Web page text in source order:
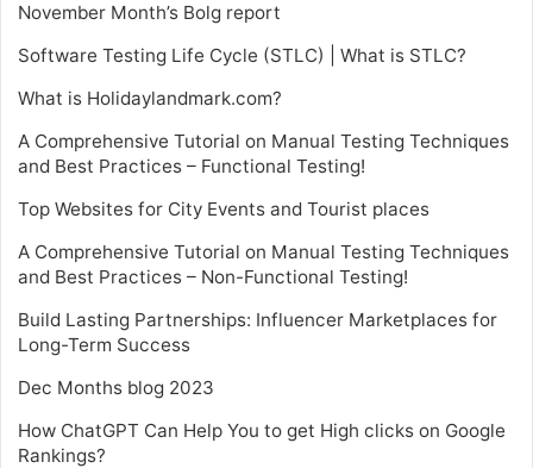
November Month’s Bolg report
Software Testing Life Cycle (STLC) | What is STLC?
What is Holidaylandmark.com?
A Comprehensive Tutorial on Manual Testing Techniques
and Best Practices – Functional Testing!
Top Websites for City Events and Tourist places
A Comprehensive Tutorial on Manual Testing Techniques
and Best Practices – Non-Functional Testing!
Build Lasting Partnerships: Influencer Marketplaces for
Long-Term Success
Dec Months blog 2023
How ChatGPT Can Help You to get High clicks on Google
Rankings?